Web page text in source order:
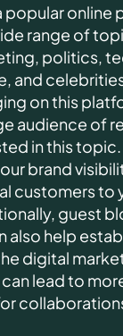
popular online
range of
politics,
and
on this
audience of
in this topic.
brand
customers to
guest
also help
digital
lead to